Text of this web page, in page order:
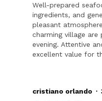
Well-prepared
ingredients, and
pleasant
charming village
evening. Attentive
excellent value for
cristiano orlando .